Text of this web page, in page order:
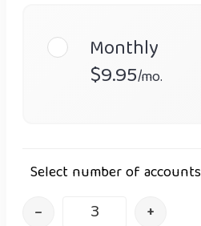
Monthly
$9.95/mo.
Select number of accounts
– +